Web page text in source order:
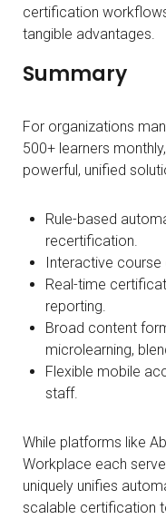
certification
tangible advantages.
Summary
For organizations
500+ learners
powerful, unified
Rule-based
recertification.
Interactive course
Real-time
reporting.
Broad content
microlearning,
Flexible mobile
staff.
While platforms like
Workplace each
uniquely unifies
scalable certification